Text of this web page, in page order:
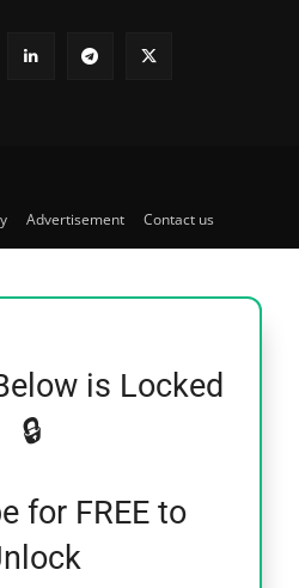
Advertisement Contact us
is Locked
🔒
for FREE to